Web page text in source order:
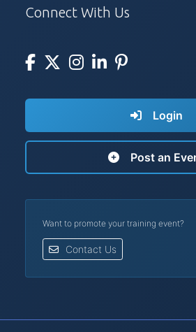
Connect With Us
Login
Post an
Want to promote your training event?
Contact Us